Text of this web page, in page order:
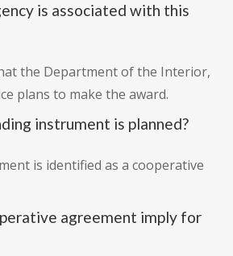
is associated with this
the Department of the Interior,
plans to make the award.
instrument is planned?
is identified as a cooperative
agreement imply for